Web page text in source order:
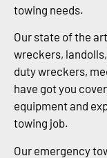
towing needs.
Our state of the
wreckers,
duty wreckers,
have got you
equipment and
towing job.
Our emergency